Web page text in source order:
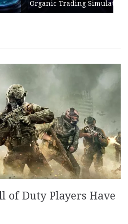
Trading Simulation
of Duty Players Have